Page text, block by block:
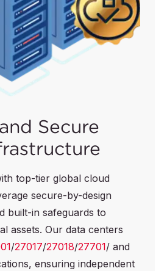
Secure
top-tier global cloud
secure-by-design
built-in safeguards to
assets. Our data centers
/27017/27018/27701/ and
ensuring independent